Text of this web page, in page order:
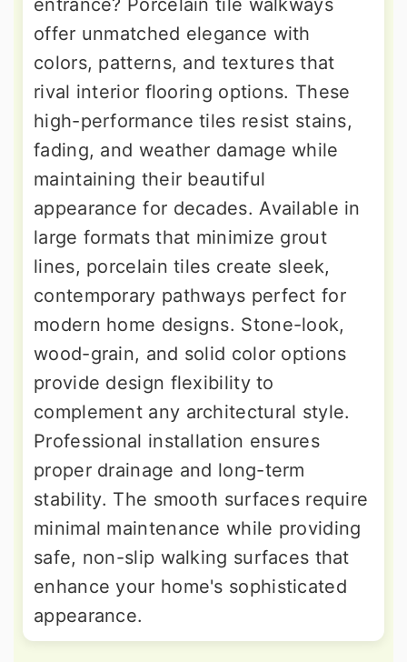
entrance? Porcelain tile walkways
offer unmatched elegance with
colors, patterns, and textures that
rival interior flooring options. These
high-performance tiles resist stains,
fading, and weather damage while
maintaining their beautiful
appearance for decades. Available in
large formats that minimize grout
lines, porcelain tiles create sleek,
contemporary pathways perfect for
modern home designs. Stone-look,
wood-grain, and solid color options
provide design flexibility to
complement any architectural style.
Professional installation ensures
proper drainage and long-term
stability. The smooth surfaces require
minimal maintenance while providing
safe, non-slip walking surfaces that
enhance your home's sophisticated
appearance.